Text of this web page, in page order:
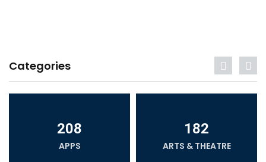
Categories
208
APPS
182
ARTS & THEATRE